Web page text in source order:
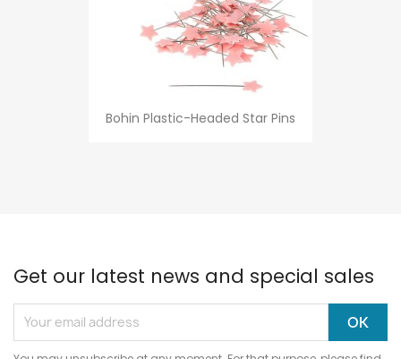
Bohin Plastic-Headed Star Pins
Get our latest news and special sales